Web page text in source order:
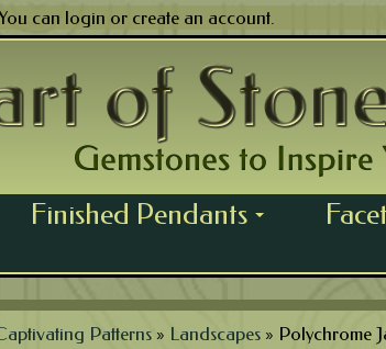
can login or create an account.
Finished Pendants
Patterns » Landscapes » Polychrome